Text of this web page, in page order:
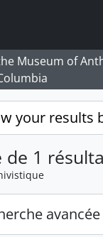
Museum of
your results
de 1
avancée